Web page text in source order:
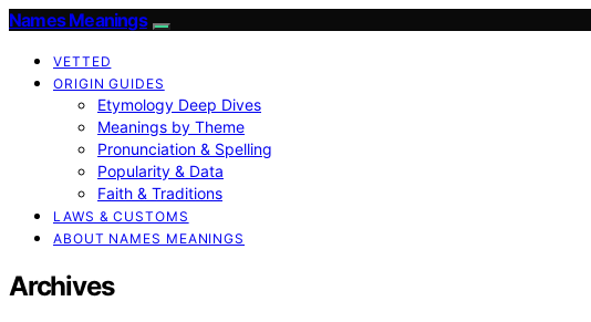
Names Meanings
VETTED
ORIGIN GUIDES
Etymology Deep Dives
Meanings by Theme
Pronunciation & Spelling
Popularity & Data
Faith & Traditions
LAWS & CUSTOMS
ABOUT NAMES MEANINGS
Archives